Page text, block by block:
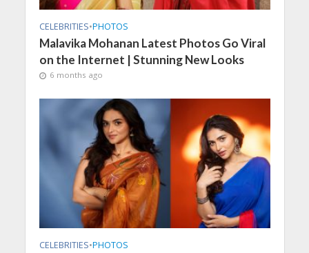
CELEBRITIES•PHOTOS
Malavika Mohanan Latest Photos Go Viral
on the Internet | Stunning New Looks
6 months ago
CELEBRITIES•PHOTOS